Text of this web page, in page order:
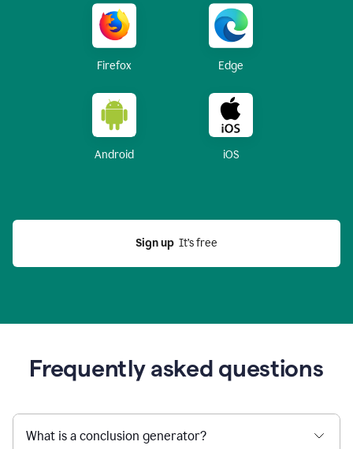
Firefox Edge
Android iOS
Sign up
  It’s free
Frequently asked questions
What is a conclusion generator?